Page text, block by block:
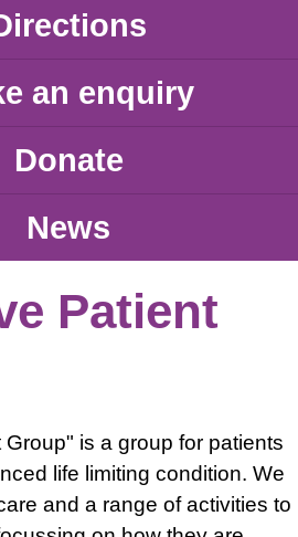
an enquiry
Donate
News
Patient
is a group for patients
life limiting condition. We
and a range of activities to